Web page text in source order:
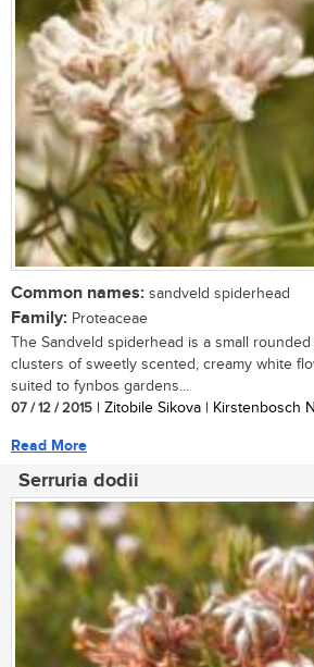
Common names: sandveld spiderhead
Family: Proteaceae
The Sandveld spiderhead is a small
clusters of sweetly scented, creamy white
suited to fynbos gardens...
07 / 12 / 2015 | Zitobile Sikova | Kirstenbosch
Read More
Serruria dodii